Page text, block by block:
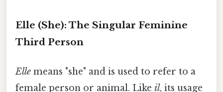
Elle (She): The Singular Feminine
Third Person
Elle means "she" and is used to refer to a
female person or animal. Like il, its usage